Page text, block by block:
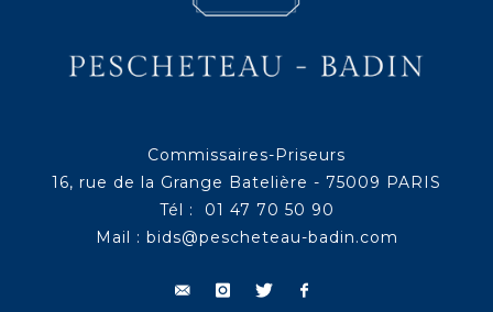
Commissaires-Priseurs
16, rue de la Grange Batelière - 75009 PARIS
Tél : 01 47 70 50 90
Mail : bids@pescheteau-badin.com